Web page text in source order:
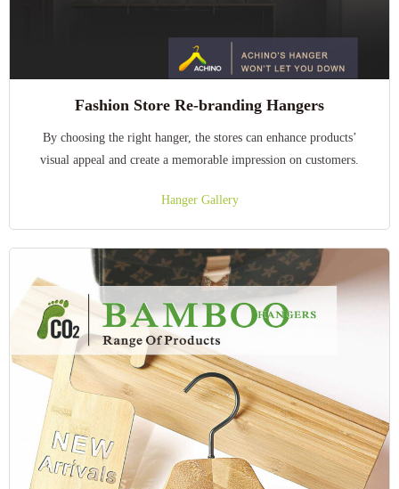
Fashion Store Re-branding Hangers
By choosing the right hanger, the stores can enhance products’
visual appeal and create a memorable impression on customers.
Hanger Gallery